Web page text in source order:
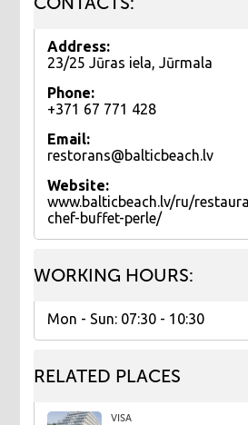
Address:
23/25 Jūras iela, Jūrmala
Phone:
+371 67 771 428
Email:
restorans@balticbeach.lv
Website:
www.balticbeach.lv/ru/
chef-buffet-perle/
WORKING HOURS:
Mon - Sun: 07:30 - 10:30
RELATED PLACES
VISA